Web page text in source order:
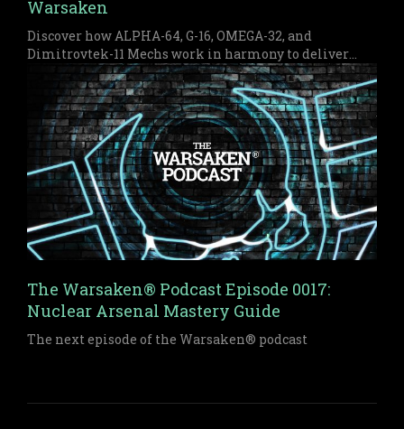
Warsaken
Discover how ALPHA-64, G-16, OMEGA-32, and
Dimitrovtek-11 Mechs work in harmony to deliver
early pressure and a devastating late game finish in
Warsaken.
The Warsaken® Podcast Episode 0017:
Nuclear Arsenal Mastery Guide
The next episode of the Warsaken® podcast